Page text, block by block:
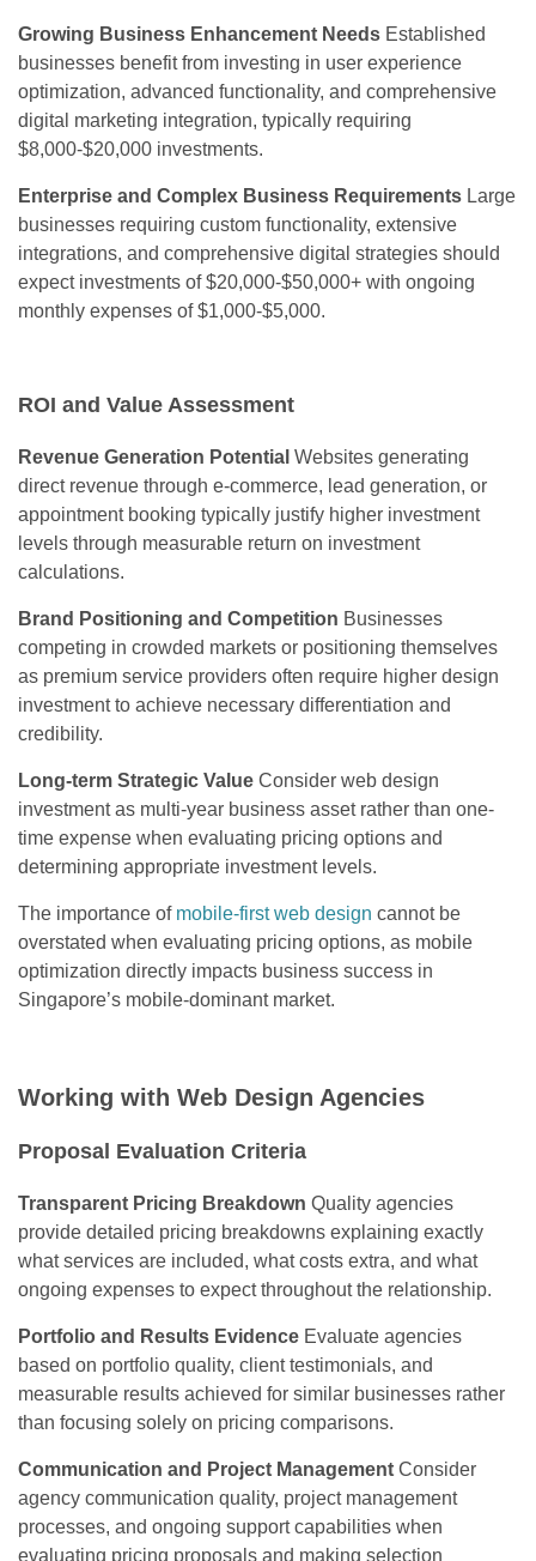
Growing Business Enhancement Needs Established
businesses benefit from investing in user experience
optimization, advanced functionality, and comprehensive
digital marketing integration, typically requiring
$8,000-$20,000 investments.
Enterprise and Complex Business Requirements Large
businesses requiring custom functionality, extensive
integrations, and comprehensive digital strategies should
expect investments of $20,000-$50,000+ with ongoing
monthly expenses of $1,000-$5,000.
ROI and Value Assessment
Revenue Generation Potential Websites generating
direct revenue through e-commerce, lead generation, or
appointment booking typically justify higher investment
levels through measurable return on investment
calculations.
Brand Positioning and Competition Businesses
competing in crowded markets or positioning themselves
as premium service providers often require higher design
investment to achieve necessary differentiation and
credibility.
Long-term Strategic Value Consider web design
investment as multi-year business asset rather than one-
time expense when evaluating pricing options and
determining appropriate investment levels.
The importance of mobile-first web design cannot be
overstated when evaluating pricing options, as mobile
optimization directly impacts business success in
Singapore’s mobile-dominant market.
Working with Web Design Agencies
Proposal Evaluation Criteria
Transparent Pricing Breakdown Quality agencies
provide detailed pricing breakdowns explaining exactly
what services are included, what costs extra, and what
ongoing expenses to expect throughout the relationship.
Portfolio and Results Evidence Evaluate agencies
based on portfolio quality, client testimonials, and
measurable results achieved for similar businesses rather
than focusing solely on pricing comparisons.
Communication and Project Management Consider
agency communication quality, project management
processes, and ongoing support capabilities when
evaluating pricing proposals and making selection